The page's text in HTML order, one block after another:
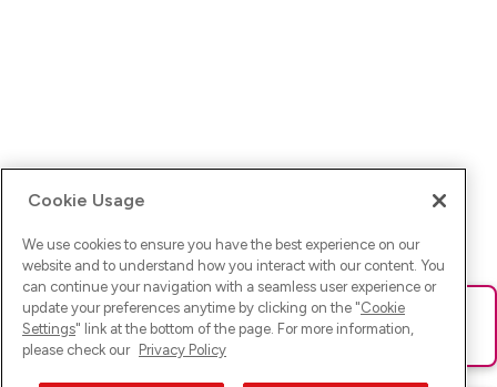
Ups! Da ist was schief gelaufen. Bitte lade die Seite neu oder
versuche es erneut.
Cookie Usage
We use cookies to ensure you have the best experience on our
website and to understand how you interact with our content. You
can continue your navigation with a seamless user experience or
update your preferences anytime by clicking on the "Cookie
Settings" link at the bottom of the page. For more information,
please check our Privacy Policy